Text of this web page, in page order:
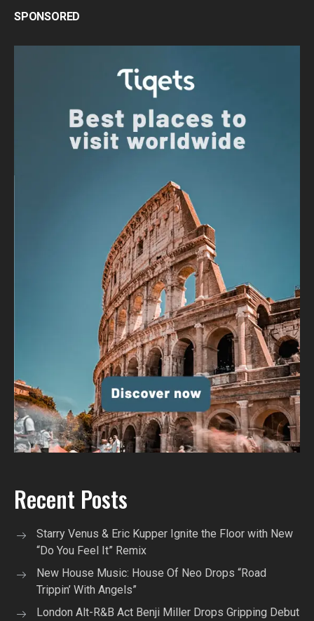
SPONSORED
Recent Posts
Starry Venus & Eric Kupper Ignite the Floor with New
“Do You Feel It” Remix
New House Music: House Of Neo Drops “Road
Trippin’ With Angels”
London Alt-R&B Act Benji Miller Drops Gripping Debut